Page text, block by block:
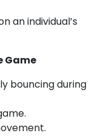
an individual’s
Game
bouncing during